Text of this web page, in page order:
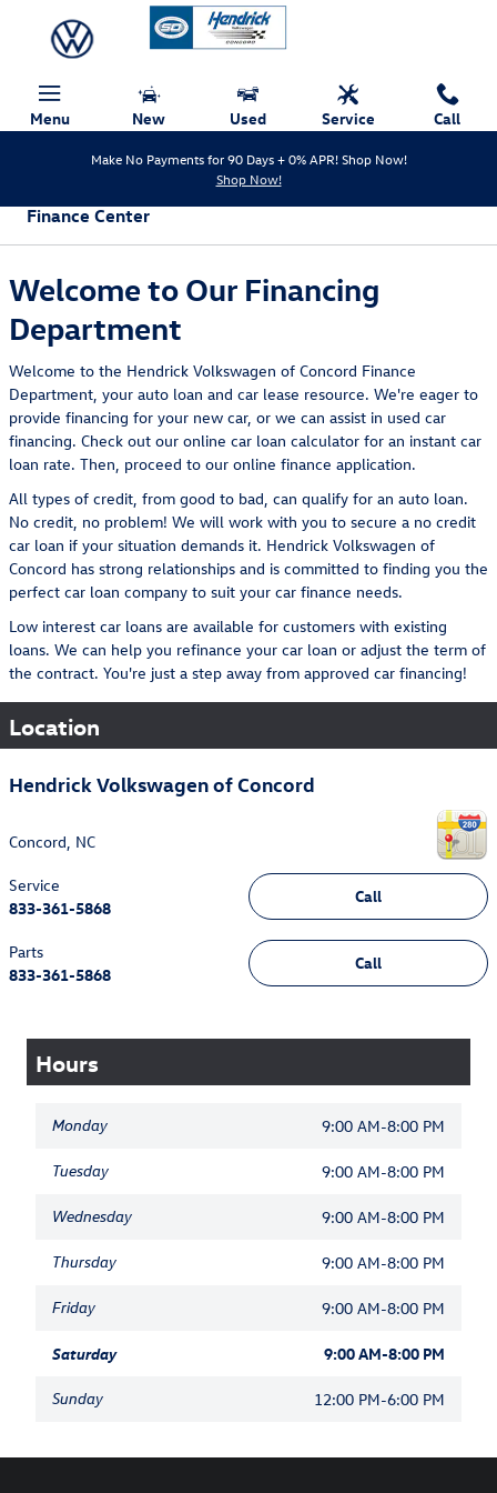
Menu New Used Service Call
Make No Payments for 90 Days + 0% APR! Shop Now!
Shop Now!
Finance Center
Welcome to Our Financing
Department
Welcome to the Hendrick Volkswagen of Concord Finance
Department, your auto loan and car lease resource. We're eager to
provide financing for your new car, or we can assist in used car
financing. Check out our online car loan calculator for an instant car
loan rate. Then, proceed to our online finance application.
All types of credit, from good to bad, can qualify for an auto loan.
No credit, no problem! We will work with you to secure a no credit
car loan if your situation demands it. Hendrick Volkswagen of
Concord has strong relationships and is committed to finding you the
perfect car loan company to suit your car finance needs.
Low interest car loans are available for customers with existing
loans. We can help you refinance your car loan or adjust the term of
the contract. You're just a step away from approved car financing!
Location
Hendrick Volkswagen of Concord
Concord, NC
Call
Service
833-361-5868
Call
Parts
833-361-5868
Hours
Monday 9:00 AM-8:00 PM
Tuesday 9:00 AM-8:00 PM
Wednesday 9:00 AM-8:00 PM
Thursday 9:00 AM-8:00 PM
Friday 9:00 AM-8:00 PM
Saturday 9:00 AM-8:00 PM
Sunday 12:00 PM-6:00 PM